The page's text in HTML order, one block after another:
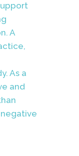
A
As a
and